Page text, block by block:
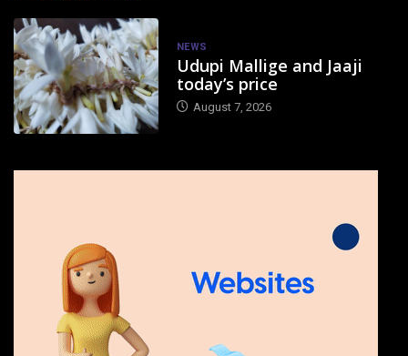
NEWS
Udupi Mallige and Jaaji
today’s price
August 7, 2026